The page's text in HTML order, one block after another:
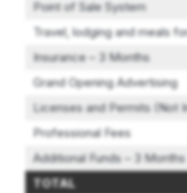
Point of Sale System
Travel, lodging and meals
Insurance – 3 Months
Grand Opening Advertising
Licenses and Permits (Not
Professional Fees
Additional Funds – 3 Months
TOTAL